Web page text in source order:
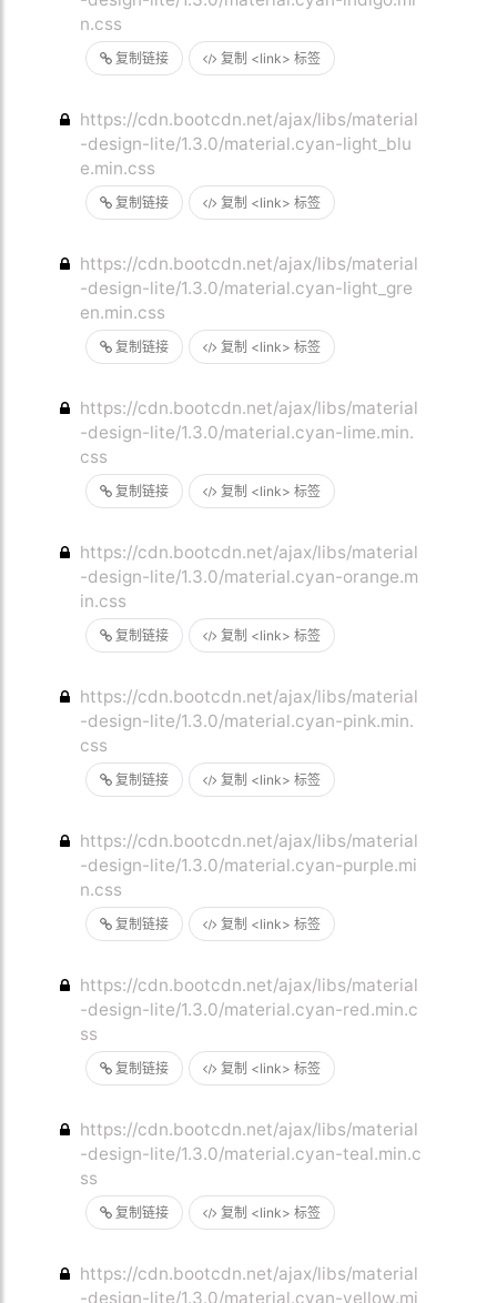
复制链接 复制 <link> 标签
n.css
复制链接 复制 <link> 标签
https://cdn.bootcdn.net/ajax/libs/material
-design-lite/1.3.0/material.cyan-light_blu
e.min.css
复制链接 复制 <link> 标签
https://cdn.bootcdn.net/ajax/libs/material
-design-lite/1.3.0/material.cyan-light_gre
en.min.css
复制链接 复制 <link> 标签
https://cdn.bootcdn.net/ajax/libs/material
-design-lite/1.3.0/material.cyan-lime.min.
css
复制链接 复制 <link> 标签
https://cdn.bootcdn.net/ajax/libs/material
-design-lite/1.3.0/material.cyan-orange.m
in.css
复制链接 复制 <link> 标签
https://cdn.bootcdn.net/ajax/libs/material
-design-lite/1.3.0/material.cyan-pink.min.
css
复制链接 复制 <link> 标签
https://cdn.bootcdn.net/ajax/libs/material
-design-lite/1.3.0/material.cyan-purple.mi
n.css
复制链接 复制 <link> 标签
https://cdn.bootcdn.net/ajax/libs/material
-design-lite/1.3.0/material.cyan-red.min.c
ss
复制链接 复制 <link> 标签
https://cdn.bootcdn.net/ajax/libs/material
-design-lite/1.3.0/material.cyan-teal.min.c
ss
https://cdn.bootcdn.net/ajax/libs/material
-design-lite/1.3.0/material.cyan-yellow.mi